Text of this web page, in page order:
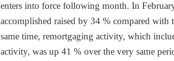
enters into force following month. In
accomplished raised by 34 % compared with
same time, remortgaging activity, which
activity, was up 41 % over the very same